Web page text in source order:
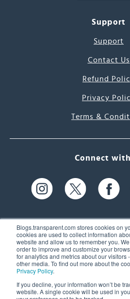
Blogs.transparent.com stores cookies on
cookies are used to collect information
website and allow us to remember you.
order to improve and customize your
for analytics and metrics about our visitors
other media. To find out more about the
Privacy Policy.
If you decline, your information won’t be
website. A single cookie will be used in
Support
Support
Contact Us
Refund
Privacy
Terms &
Connect
61 Spit Brook Rd,
Nashua, NH
(603) 262-